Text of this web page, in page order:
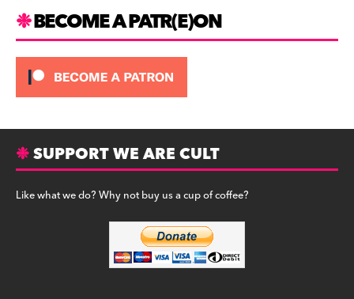
BECOME A PATR(E)ON
SUPPORT WE ARE CULT
Like what we do? Why not buy us a cup of coffee?